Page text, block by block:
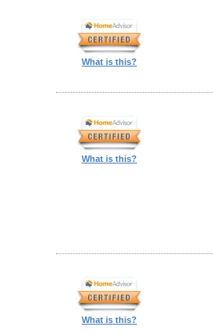
What is this?
What is this?
What is this?